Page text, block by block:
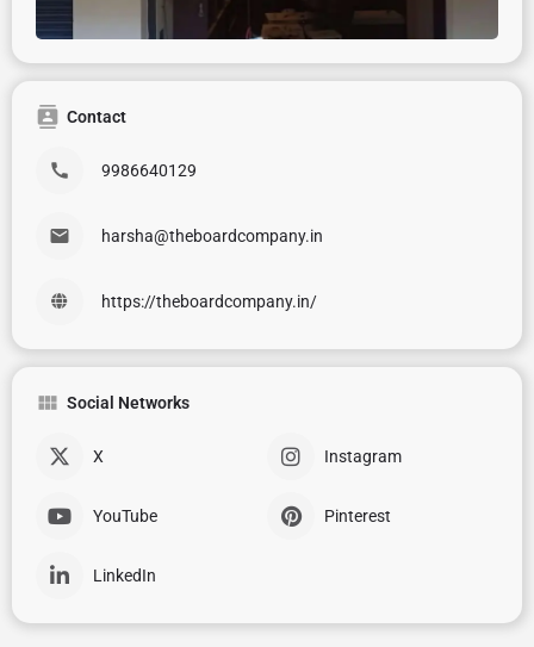
Contact
9986640129
harsha@theboardcompany.in
https://theboardcompany.in/
Social Networks
X Instagram
YouTube Pinterest
LinkedIn